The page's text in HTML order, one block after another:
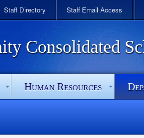
Staff Directory Staff Email Access
Consolidated
Human Resources